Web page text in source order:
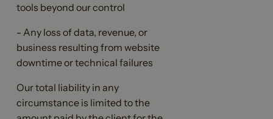
tools beyond our control
- Any loss of data, revenue, or
business resulting from website
downtime or technical failures
Our total liability in any
circumstance is limited to the